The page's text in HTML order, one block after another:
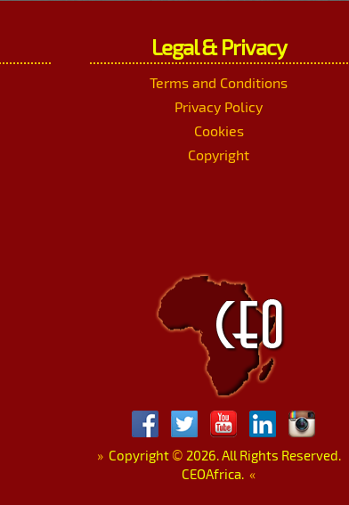
Legal & Privacy
Terms and Conditions
Privacy Policy
Cookies
Copyright
»Copyright © 2026. All Rights Reserved.
CEOAfrica. «